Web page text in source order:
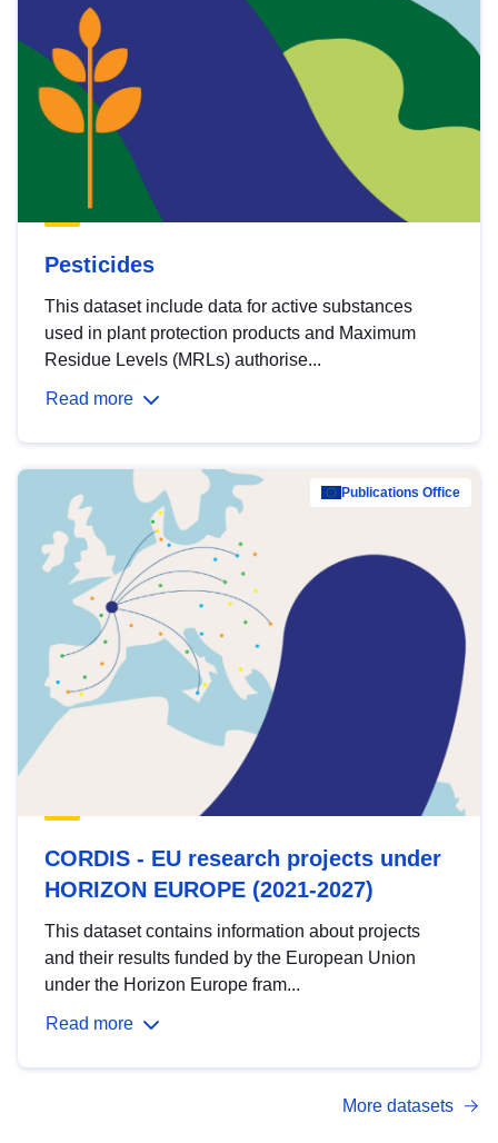
Pesticides
This dataset include data for active substances
used in plant protection products and Maximum
Residue Levels (MRLs) authorise...
Read more
Publications Office
CORDIS - EU research projects under
HORIZON EUROPE (2021-2027)
This dataset contains information about projects
and their results funded by the European Union
under the Horizon Europe fram...
Read more
More datasets